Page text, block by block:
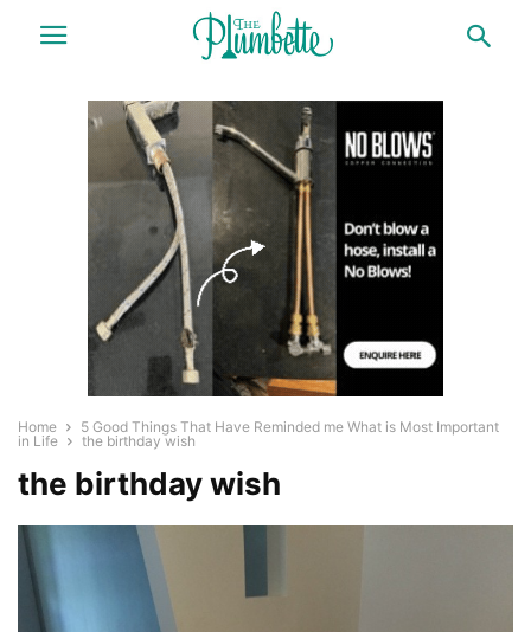
Home
5 Good Things That Have Reminded me What is Most Important
in Life
the birthday wish
the birthday wish